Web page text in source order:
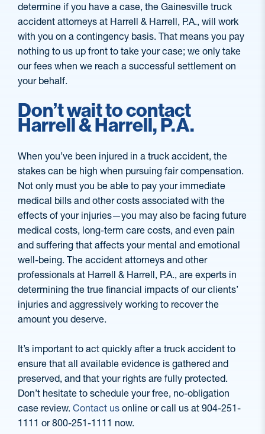
determine if you have a case, the Gainesville truck
accident attorneys at Harrell & Harrell, P.A., will work
with you on a contingency basis. That means you pay
nothing to us up front to take your case; we only take
our fees when we reach a successful settlement on
your behalf.
Don’t wait to contact
Harrell & Harrell, P.A.
When you’ve been injured in a truck accident, the
stakes can be high when pursuing fair compensation.
Not only must you be able to pay your immediate
medical bills and other costs associated with the
effects of your injuries—you may also be facing future
medical costs, long-term care costs, and even pain
and suffering that affects your mental and emotional
well-being. The accident attorneys and other
professionals at Harrell & Harrell, P.A., are experts in
determining the true financial impacts of our clients’
injuries and aggressively working to recover the
amount you deserve.
It’s important to act quickly after a truck accident to
ensure that all available evidence is gathered and
preserved, and that your rights are fully protected.
Don’t hesitate to schedule your free, no-obligation
case review. Contact us online or call us at 904-251-
1111 or 800-251-1111 now.